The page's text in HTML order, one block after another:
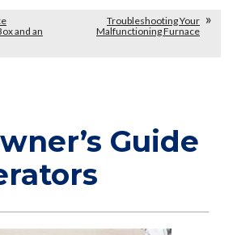
and an
Troubleshooting Your
Malfunctioning Furnace
Guide